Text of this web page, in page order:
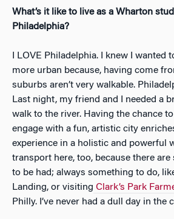
What’s it like to live as a Wharton
Philadelphia?
I LOVE Philadelphia. I knew I wanted
more urban because, having come
suburbs aren’t very walkable.
Last night, my friend and I needed a
walk to the river. Having the chance
engage with a fun, artistic city
experience in a holistic and powerful
transport here, too, because there
to be had; always something to do,
Landing, or visiting Clark’s Park
Philly. I’ve never had a dull day in the